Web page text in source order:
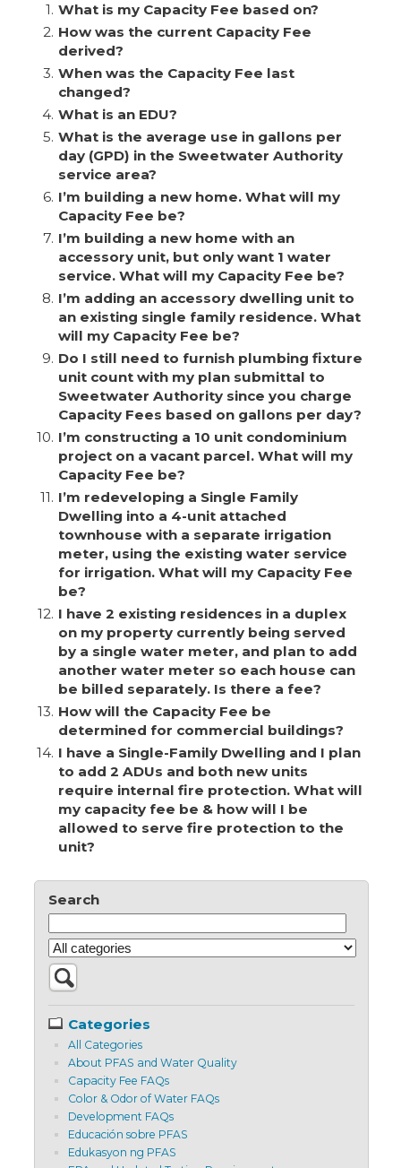
1. What is my Capacity Fee based on?
2. How was the current Capacity Fee
derived?
3. When was the Capacity Fee last
changed?
4. What is an EDU?
5. What is the average use in gallons per
day (GPD) in the Sweetwater Authority
service area?
6. I’m building a new home. What will my
Capacity Fee be?
7. I’m building a new home with an
accessory unit, but only want 1 water
service. What will my Capacity Fee be?
8. I’m adding an accessory dwelling unit to
an existing single family residence. What
will my Capacity Fee be?
9. Do I still need to furnish plumbing fixture
unit count with my plan submittal to
Sweetwater Authority since you charge
Capacity Fees based on gallons per day?
10. I’m constructing a 10 unit condominium
project on a vacant parcel. What will my
Capacity Fee be?
11. I’m redeveloping a Single Family
Dwelling into a 4-unit attached
townhouse with a separate irrigation
meter, using the existing water service
for irrigation. What will my Capacity Fee
be?
12. I have 2 existing residences in a duplex
on my property currently being served
by a single water meter, and plan to add
another water meter so each house can
be billed separately. Is there a fee?
13. How will the Capacity Fee be
determined for commercial buildings?
14. I have a Single-Family Dwelling and I plan
to add 2 ADUs and both new units
require internal fire protection. What will
my capacity fee be & how will I be
allowed to serve fire protection to the
unit?
Search
Categories
All Categories
About PFAS and Water Quality
Capacity Fee FAQs
Color & Odor of Water FAQs
Development FAQs
Educación sobre PFAS
Edukasyon ng PFAS